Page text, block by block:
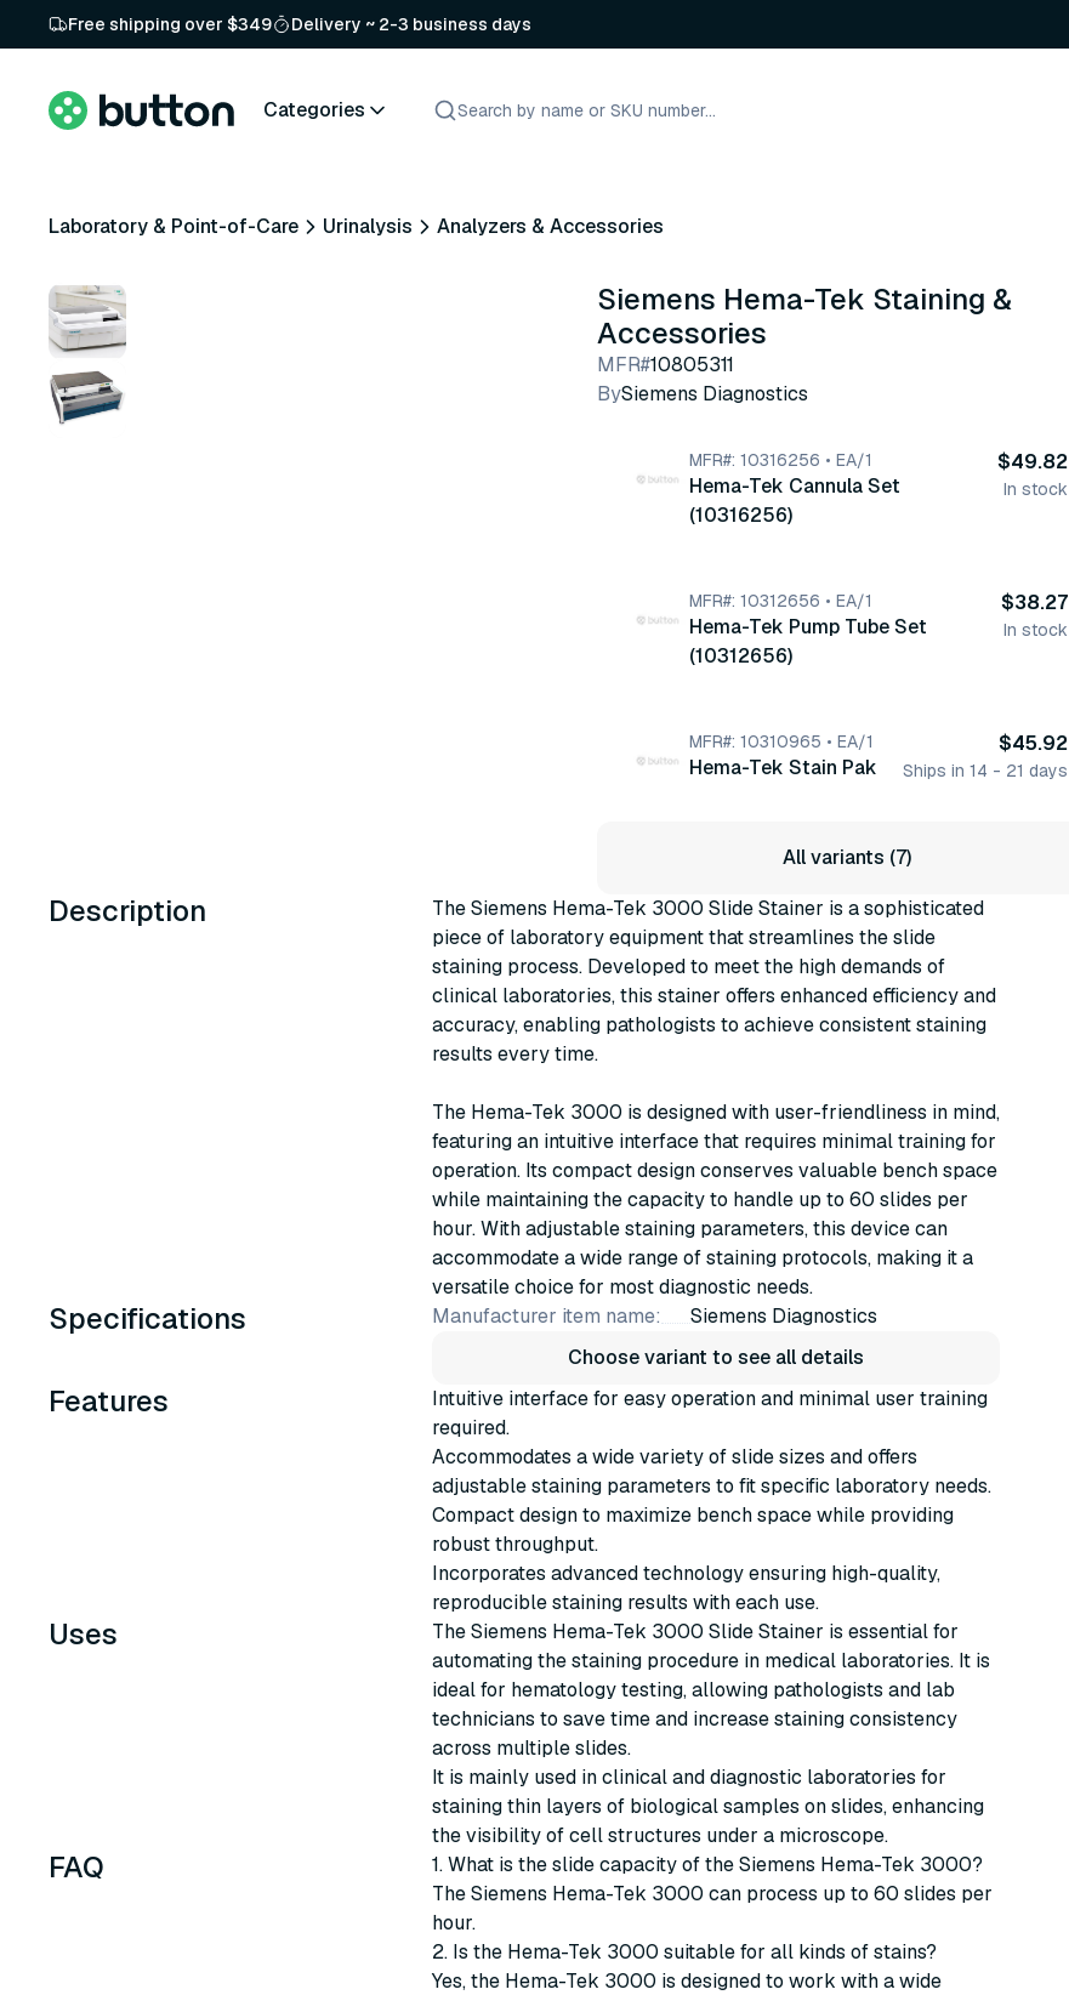
Free shipping over $349 Delivery ~ 2-3 business days
Categories
Laboratory & Point-of-Care Urinalysis Analyzers & Accessories
Siemens Hema-Tek Staining &
Accessories
MFR#10805311
BySiemens Diagnostics
MFR#: 10316256 • EA/1
Hema-Tek Cannula Set
(10316256)
$49.82
In stock
MFR#: 10312656 • EA/1
Hema-Tek Pump Tube Set
(10312656)
$38.27
In stock
MFR#: 10310965 • EA/1
Hema-Tek Stain Pak
$45.92
Ships in 14 - 21 days
All variants (7)
Description
The Siemens Hema-Tek 3000 Slide Stainer is a sophisticated
piece of laboratory equipment that streamlines the slide
staining process. Developed to meet the high demands of
clinical laboratories, this stainer offers enhanced efficiency and
accuracy, enabling pathologists to achieve consistent staining
results every time.
The Hema-Tek 3000 is designed with user-friendliness in mind,
featuring an intuitive interface that requires minimal training for
operation. Its compact design conserves valuable bench space
while maintaining the capacity to handle up to 60 slides per
hour. With adjustable staining parameters, this device can
accommodate a wide range of staining protocols, making it a
versatile choice for most diagnostic needs.
Specifications Manufacturer item name:
Siemens Diagnostics
Choose variant to see all details
Features
Intuitive interface for easy operation and minimal user training
required.
Accommodates a wide variety of slide sizes and offers
adjustable staining parameters to fit specific laboratory needs.
Compact design to maximize bench space while providing
robust throughput.
Incorporates advanced technology ensuring high-quality,
reproducible staining results with each use.
Uses
The Siemens Hema-Tek 3000 Slide Stainer is essential for
automating the staining procedure in medical laboratories. It is
ideal for hematology testing, allowing pathologists and lab
technicians to save time and increase staining consistency
across multiple slides.
It is mainly used in clinical and diagnostic laboratories for
staining thin layers of biological samples on slides, enhancing
the visibility of cell structures under a microscope.
FAQ
1. What is the slide capacity of the Siemens Hema-Tek 3000?
The Siemens Hema-Tek 3000 can process up to 60 slides per
hour.
2. Is the Hema-Tek 3000 suitable for all kinds of stains?
Yes, the Hema-Tek 3000 is designed to work with a wide